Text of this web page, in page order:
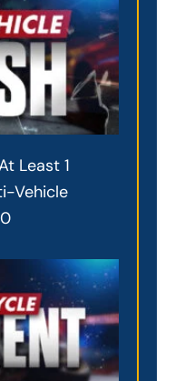
Least 1
Vehicle